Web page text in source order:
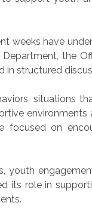
weeks have
the
structured
situations
on
youth
its role in